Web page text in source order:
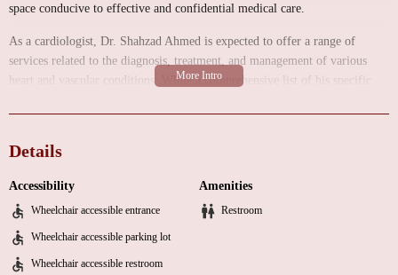
space conducive to effective and confidential medical care.
As a cardiologist, Dr. Shahzad Ahmed is expected to offer a range of
services related to the diagnosis, treatment, and management of various
heart and vascular conditions. While a comprehensive list of his specific
Initial cardiac evaluations and consultations to understand patients' medical
Diagnosis and management of a wide spectrum of heart conditions, such as:
Hypertension (high blood pressure).
Hyperlipidemia (high cholesterol).
Details
Accessibility
Wheelchair accessible entrance
Wheelchair accessible parking lot
Wheelchair accessible restroom
Amenities
Restroom